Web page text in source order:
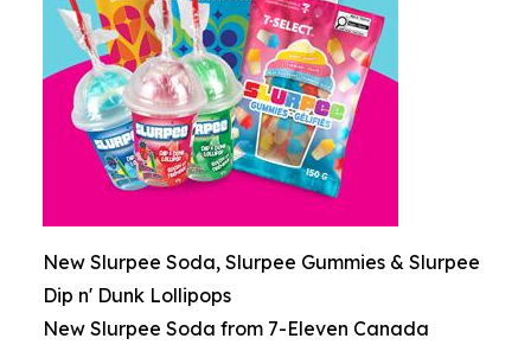
New Slurpee Soda, Slurpee Gummies & Slurpee
Dip n' Dunk Lollipops
New Slurpee Soda from 7-Eleven Canada